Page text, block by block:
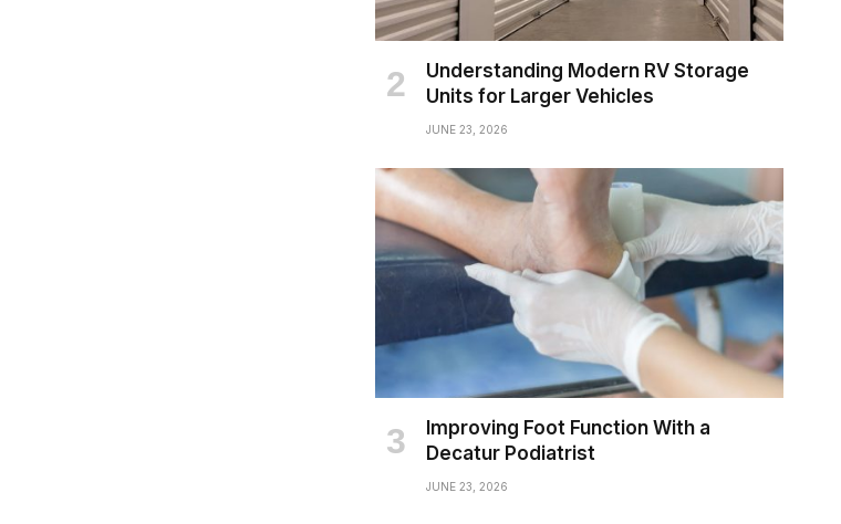
Understanding Modern RV Storage
Units for Larger Vehicles
JUNE 23, 2026
Improving Foot Function With a
Decatur Podiatrist
JUNE 23, 2026